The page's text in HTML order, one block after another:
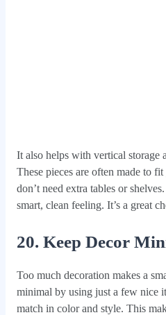
It also helps with vertical storage
These pieces are often made to
don’t need extra tables or
smart, clean feeling. It’s a great
20. Keep Decor
Too much decoration makes a
minimal by using just a few nice
match in color and style. This